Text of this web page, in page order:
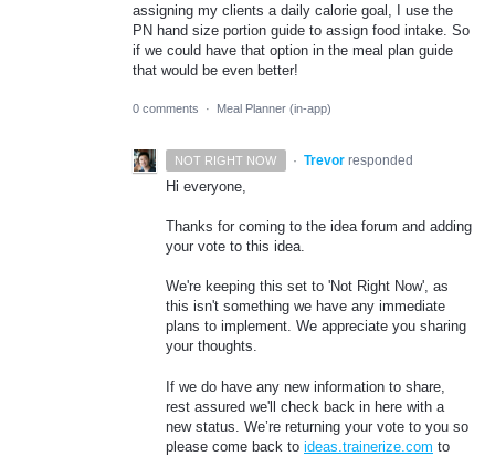
assigning my clients a daily calorie goal, I use the
PN hand size portion guide to assign food intake. So
if we could have that option in the meal plan guide
that would be even better!
0 comments · Meal Planner (in-app)
NOT RIGHT NOW · Trevor responded
Hi everyone,
Thanks for coming to the idea forum and adding
your vote to this idea.
We're keeping this set to 'Not Right Now', as
this isn't something we have any immediate
plans to implement. We appreciate you sharing
your thoughts.
If we do have any new information to share,
rest assured we'll check back in here with a
new status. We’re returning your vote to you so
please come back to ideas.trainerize.com to